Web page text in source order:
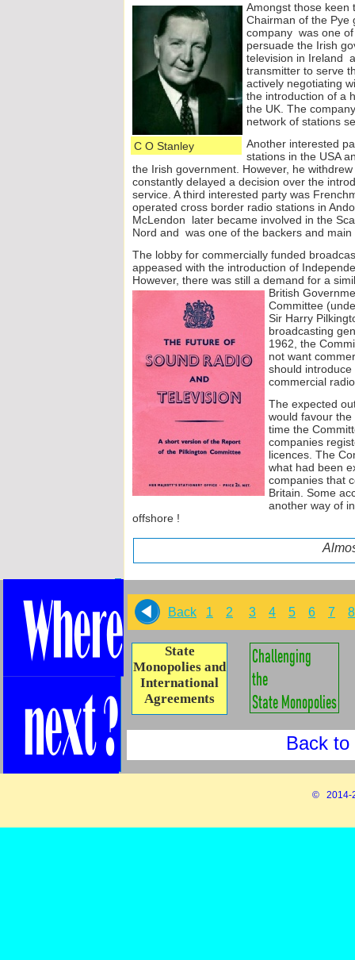
© 2014-
Amongst those keen
Chairman of the Pye
company was one
persuade the Irish
television in Ireland
transmitter to serve
actively negotiating
the introduction of a
the UK. The
network of stations
Another interested
stations in the USA
the Irish government. However, he
constantly delayed a decision over the
service. A third interested party was
operated cross border radio stations in
McLendon later became involved in the
Nord and was one of the backers and
The lobby for commercially funded
appeased with the introduction of
However, there was still a demand for a
British Gover
Committee
Sir Harry
broadcasting
1962, the
not want
should
commercial
The expected
would favour
time the
companies
licences. The
what had been
companies that
Britain. Some
another way of
offshore !
C O Stanley
Back 1 2 3 4 5 6 7 8
State
Monopolies and
International
Agreements
Back